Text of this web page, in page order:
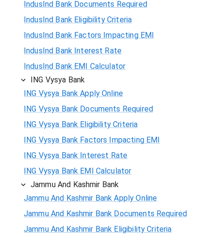
IndusInd Bank Documents Required
IndusInd Bank Eligibility Criteria
IndusInd Bank Factors Impacting EMI
IndusInd Bank Interest Rate
IndusInd Bank EMI Calculator
ING Vysya Bank
ING Vysya Bank Apply Online
ING Vysya Bank Documents Required
ING Vysya Bank Eligibility Criteria
ING Vysya Bank Factors Impacting EMI
ING Vysya Bank Interest Rate
ING Vysya Bank EMI Calculator
Jammu And Kashmir Bank
Jammu And Kashmir Bank Apply Online
Jammu And Kashmir Bank Documents Required
Jammu And Kashmir Bank Eligibility Criteria